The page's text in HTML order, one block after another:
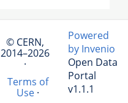
© CERN,
2014–2026
·
Terms of
Use·
Powered
by Invenio
Open Data
Portal
v1.1.1